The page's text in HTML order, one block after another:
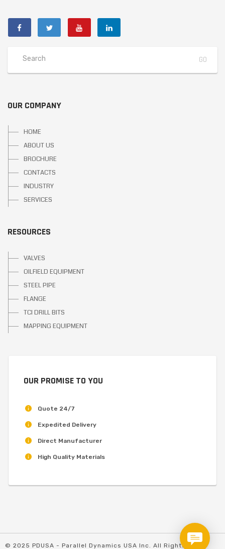
OUR COMPANY
HOME
ABOUT US
BROCHURE
CONTACTS
INDUSTRY
SERVICES
RESOURCES
VALVES
OILFIELD EQUIPMENT
STEEL PIPE
FLANGE
TCI DRILL BITS
MAPPING EQUIPMENT
OUR PROMISE TO YOU
Quote 24/7
Expedited Delivery
Direct Manufacturer
High Quality Materials
© 2025 PDUSA - Parallel Dynamics USA Inc. All Rights